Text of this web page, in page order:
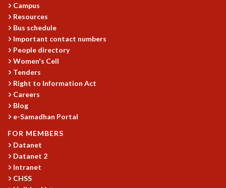
Campus
Resources
Bus schedule
Important contact numbers
People directory
Women's Cell
Tenders
Right to Information Act
Careers
Blog
e-Samadhan Portal
FOR MEMBERS
Datanet
Datanet 2
Intranet
CHSS